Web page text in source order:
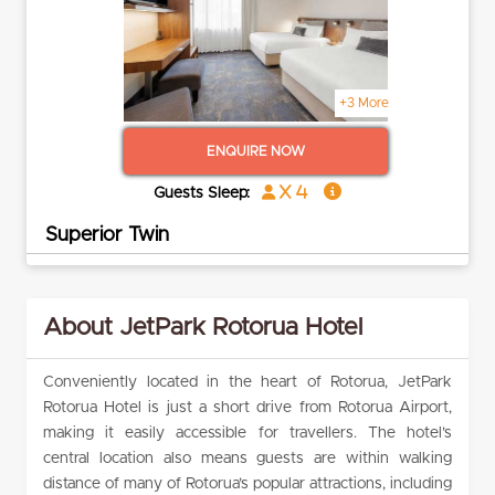
+3 More
ENQUIRE NOW
Guests Sleep: x 4
Superior Twin
About JetPark Rotorua Hotel
Conveniently located in the heart of Rotorua, JetPark
Rotorua Hotel is just a short drive from Rotorua Airport,
making it easily accessible for travellers. The hotel’s
central location also means guests are within walking
distance of many of Rotorua’s popular attractions, including